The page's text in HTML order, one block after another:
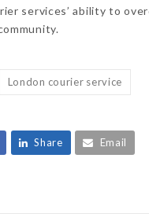
services’ ability to
London courier service
Share Email